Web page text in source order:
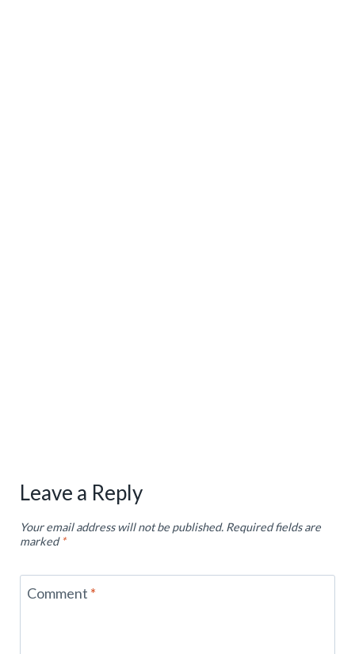
Leave a Reply
Your email address will not be published. Required fields are
marked*
Comment *